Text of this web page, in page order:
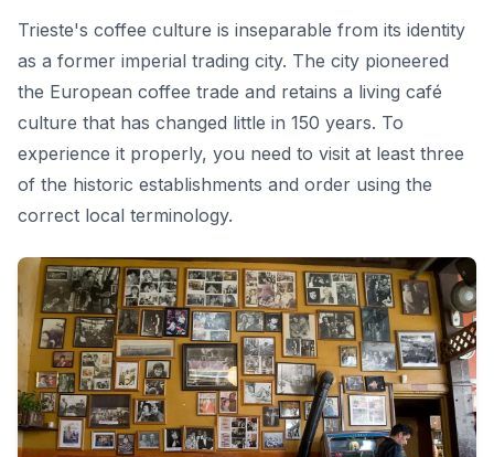
Trieste's coffee culture is inseparable from its identity
as a former imperial trading city. The city pioneered
the European coffee trade and retains a living café
culture that has changed little in 150 years. To
experience it properly, you need to visit at least three
of the historic establishments and order using the
correct local terminology.